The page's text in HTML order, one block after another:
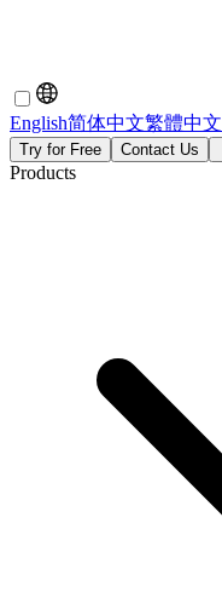
English简体中文繁體中文
Try for Free Contact Us
Products